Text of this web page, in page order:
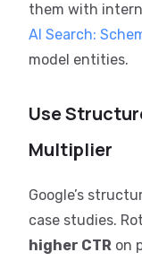
them with
AI Search:
model entities.
Use
Multiplier
Google’s
case studies.
higher CTR on